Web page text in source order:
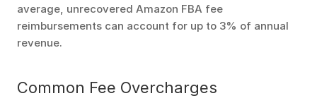
average, unrecovered Amazon FBA fee
reimbursements can account for up to 3% of annual
revenue.
Common Fee Overcharges